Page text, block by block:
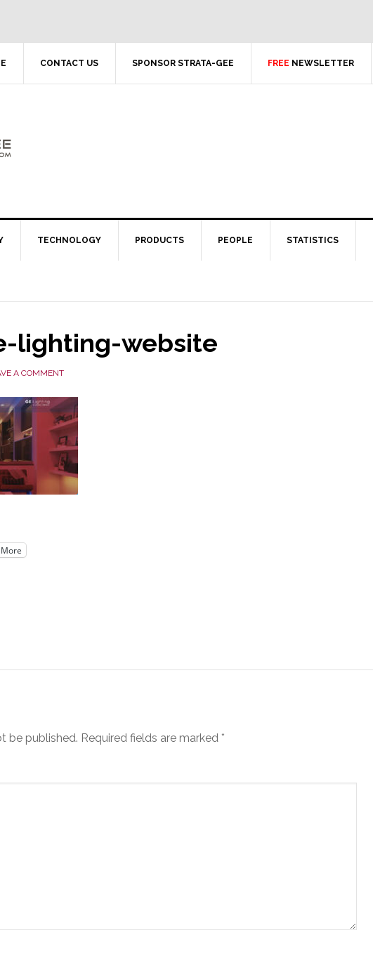
CONTACT US SPONSOR STRATA-GEE FREE NEWSLETTER
TECHNOLOGY PRODUCTS PEOPLE STATISTICS
lighting-website
A COMMENT
More
be published. Required fields are marked *